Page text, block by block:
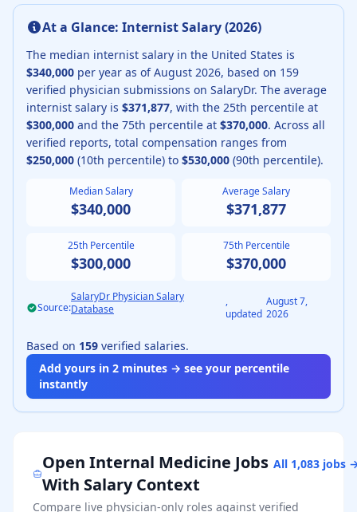
At a Glance: InternistSalary (2026)
The median internist salary in the United States is
$340,000 per year as of August 2026, based on 159
verified physician submissions on SalaryDr. The average
internist salary is $371,877, with the 25th percentile at
$300,000 and the 75th percentile at $370,000. Across all
verified reports, total compensation ranges from
$250,000 (10th percentile) to $530,000 (90th percentile).
Median Salary
$340,000
Average Salary
$371,877
25th Percentile
$300,000
75th Percentile
$370,000
Source:
SalaryDr Physician Salary
Database
,
updated
August 7,
2026
Based on 159 verified salaries.
Add yours in 2 minutes → see your percentile
instantly
Open Internal Medicine Jobs
With Salary Context
All 1,083jobs
Compare live physician-only roles against verified